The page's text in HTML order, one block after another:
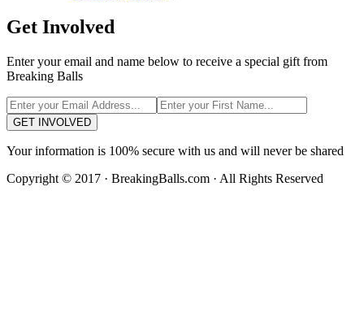
Get Involved
Enter your email and name below to receive a special gift from
Breaking Balls
GET INVOLVED
Your information is 100% secure with us and will never be shared
Copyright © 2017 · BreakingBalls.com · All Rights Reserved